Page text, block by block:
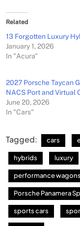
Related
13 Forgotten Luxury
January 1, 2026
In "Acura"
2027 Porsche Taycan
NACS Port and Virtual
June 20, 2026
In "Cars"
Tagged: cars
hybrids luxury
performance wagons
Porsche Panamera
sports cars